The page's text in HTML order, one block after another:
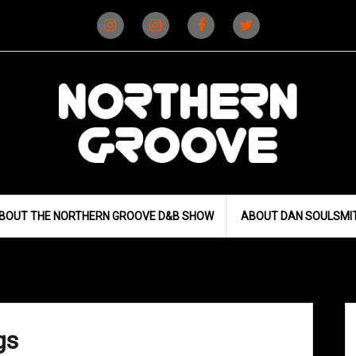
(D&B)
(DJ)
THE NORTHERN GROOVE D&B SHOW ABOUT DAN